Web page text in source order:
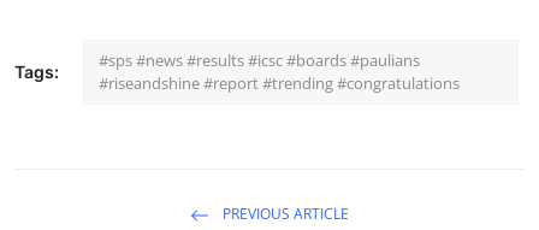
Tags:
#sps #news #results #icsc #boards #paulians
#riseandshine #report #trending #congratulations
PREVIOUS ARTICLE